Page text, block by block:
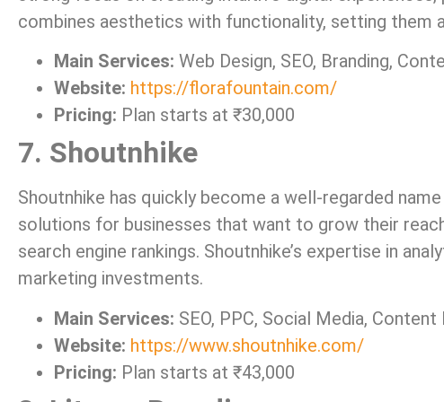
combines aesthetics with functionality, setting them
Main Services: Web Design, SEO, Branding,
Website: https://florafountain.com/
Pricing: Plan starts at ₹30,000
7. Shoutnhike
Shoutnhike has quickly become a well-regarded
solutions for businesses that want to grow their
search engine rankings. Shoutnhike’s expertise in
marketing investments.
Main Services: SEO, PPC, Social Media,
Website: https://www.shoutnhike.com/
Pricing: Plan starts at ₹43,000